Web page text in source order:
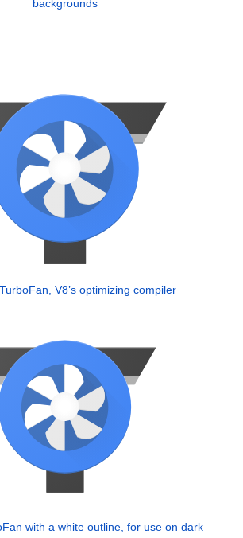
backgrounds
V8’s optimizing compiler
with a white outline, for use on dark